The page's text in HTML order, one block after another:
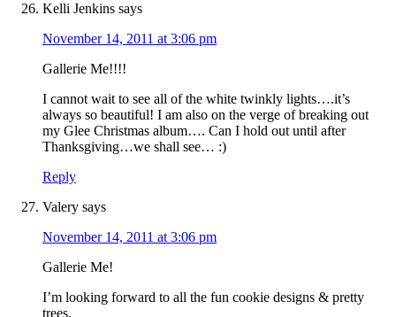
Kelli Jenkins says
November 14, 2011 at 3:06 pm
Gallerie Me!!!!
I cannot wait to see all of the white twinkly lights….it’s
always so beautiful! I am also on the verge of breaking out
my Glee Christmas album…. Can I hold out until after
Thanksgiving…we shall see… :)
Reply
Valery says
November 14, 2011 at 3:06 pm
Gallerie Me!
I’m looking forward to all the fun cookie designs & pretty
trees.